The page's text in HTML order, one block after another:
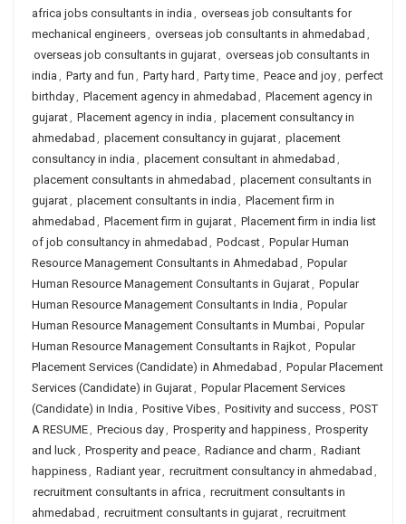
africa jobs consultants in india , overseas job consultants for
mechanical engineers, overseas job consultants in ahmedabad ,
overseas job consultants in gujarat, overseas job consultants in
india , Party and fun , Party hard , Party time, Peace and joy, perfect
birthday, Placement agency in ahmedabad , Placement agency in
gujarat, Placement agency in india , placement consultancy in
ahmedabad , placement consultancy in gujarat, placement
consultancy in india , placement consultant in ahmedabad ,
placement consultants in ahmedabad , placement consultants in
gujarat, placement consultants in india , Placement firm in
ahmedabad , Placement firm in gujarat, Placement firm in india list
of job consultancy in ahmedabad , Podcast, Popular Human
Resource Management Consultants in Ahmedabad , Popular
Human Resource Management Consultants in Gujarat, Popular
Human Resource Management Consultants in India , Popular
Human Resource Management Consultants in Mumbai, Popular
Human Resource Management Consultants in Rajkot, Popular
Placement Services (Candidate) in Ahmedabad , Popular Placement
Services (Candidate) in Gujarat, Popular Placement Services
(Candidate) in India , Positive Vibes, Positivity and success, POST
A RESUME, Precious day, Prosperity and happiness, Prosperity
and luck, Prosperity and peace, Radiance and charm , Radiant
happiness, Radiant year, recruitment consultancy in ahmedabad ,
recruitment consultants in africa , recruitment consultants in
ahmedabad , recruitment consultants in gujarat, recruitment